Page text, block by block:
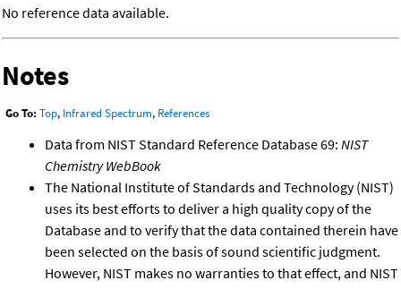
No reference data available.
Notes
Go To: Top, Infrared Spectrum, References
Data from NIST Standard Reference Database 69: NIST
Chemistry WebBook
The National Institute of Standards and Technology (NIST)
uses its best efforts to deliver a high quality copy of the
Database and to verify that the data contained therein have
been selected on the basis of sound scientific judgment.
However, NIST makes no warranties to that effect, and NIST